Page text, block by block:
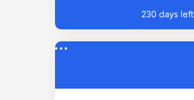
230 days left!